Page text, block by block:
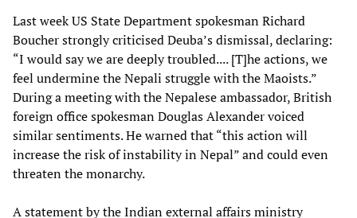
Last week US State Department spokesman Richard
Boucher strongly criticised Deuba’s dismissal, declaring:
“I would say we are deeply troubled.... [T]he actions, we
feel undermine the Nepali struggle with the Maoists.”
During a meeting with the Nepalese ambassador, British
foreign office spokesman Douglas Alexander voiced
similar sentiments. He warned that “this action will
increase the risk of instability in Nepal” and could even
threaten the monarchy.
A statement by the Indian external affairs ministry